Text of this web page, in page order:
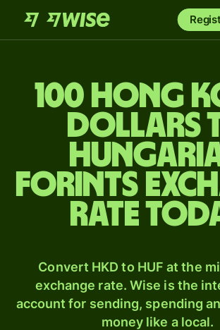
100 Hong
dollars
forints
rate
Convert HKD to HUF at the
exchange rate. Wise is the
account for sending, spending
money like a local.